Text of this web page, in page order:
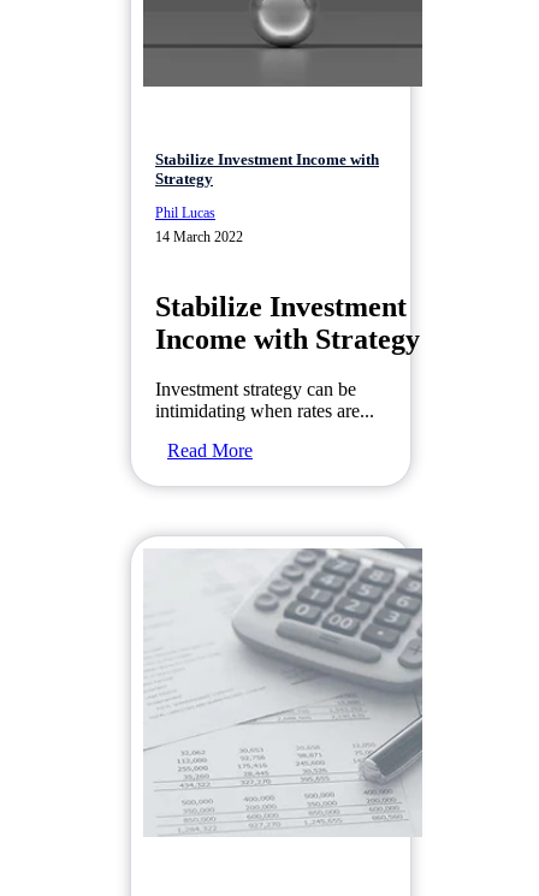
Stabilize Investment Income with
Strategy
Phil Lucas
14 March 2022
Stabilize Investment
Income with Strategy
Investment strategy can be
intimidating when rates are...
Read More